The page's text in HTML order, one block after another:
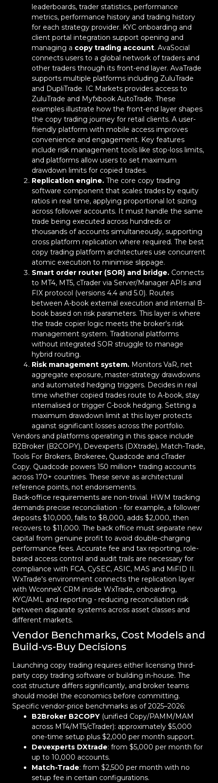
leaderboards, trader statistics, performance
metrics, performance history and trading history
for each strategy provider. KYC onboarding and
client portal integration support opening and
managing a copy trading account. AvaSocial
connects users to a global network of traders and
other traders through its front-end layer. AvaTrade
supports multiple platforms including ZuluTrade
and DupliTrade. IC Markets provides access to
ZuluTrade and Myfxbook AutoTrade. These
examples illustrate how the front-end layer shapes
the copy trading journey for retail clients. A user-
friendly platform with mobile access improves
convenience and engagement. Key features
include risk management tools like stop-loss limits,
and platforms allow users to set maximum
drawdown limits for copied trades.
Replication engine. The core copy trading
software component that scales trades by equity
ratios in real time, applying proportional lot sizing
across follower accounts. It must handle the same
trade being executed across hundreds or
thousands of accounts simultaneously, supporting
cross platform replication where required. The best
copy trading platform architectures use concurrent
atomic execution to minimise slippage.
Smart order router (SOR) and bridge. Connects
to MT4, MT5, cTrader via Server/Manager APIs and
FIX protocol (versions 4.4 and 5.0). Routes
between A-book external execution and internal B-
book based on risk parameters. This layer is where
the trade copier logic meets the broker's risk
management system. Traditional platforms
without integrated SOR struggle to manage
hybrid routing.
Risk management system. Monitors VaR, net
aggregate exposure, master-strategy drawdowns
and automated hedging triggers. Decides in real
time whether copied trades route to A-book, stay
internalised or trigger C-book hedging. Setting a
maximum drawdown limit at this layer protects
against significant losses across the portfolio.
Vendors and platforms operating in this space include
B2Broker (B2COPY), Devexperts (DXtrade), Match-Trade,
Tools For Brokers, Brokeree, Quadcode and cTrader
Copy. Quadcode powers 150 million+ trading accounts
across 170+ countries. These serve as architectural
reference points, not endorsements.
Back-office requirements are non-trivial. HWM tracking
demands precise reconciliation - for example, a follower
deposits $10,000, falls to $8,000, adds $2,000, then
recovers to $11,000. The back office must separate new
capital from genuine profit to avoid double-charging
performance fees. Accurate fee and tax reporting, role-
based access control and audit trails are necessary for
compliance with FCA, CySEC, ASIC, MAS and MiFID II.
WxTrade's environment connects the replication layer
with WconneX CRM inside WxTrade, onboarding,
KYC/AML and reporting - reducing reconciliation risk
between disparate systems across asset classes and
different markets.
Vendor Benchmarks, Cost Models and
Build-vs-Buy Decisions
Launching copy trading requires either licensing third-
party copy trading software or building in-house. The
cost structure differs significantly, and broker teams
should model the economics before committing.
Specific vendor-price benchmarks as of 2025–2026:
B2Broker B2COPY (unified Copy/PAMM/MAM
across MT4/MT5/cTrader): approximately $5,000
one-time setup plus $2,000 per month support.
Devexperts DXtrade: from $5,000 per month for
up to 10,000 accounts.
Match-Trade: from $2,500 per month with no
setup fee in certain configurations.